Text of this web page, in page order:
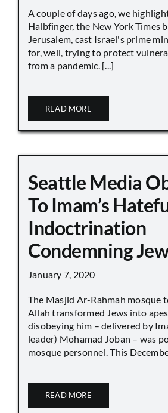
A couple of days ago, we
Halbfinger, the New York Times
Jerusalem, cast Israel's prime
for, well, trying to protect
from a pandemic. [...]
READ MORE
Seattle Media
To Imam’s
Indoctrination
Condemning
January 7, 2020
The Masjid Ar-Rahmah mosque
Allah transformed Jews into
disobeying him – delivered by
leader) Mohamad Joban – was
mosque personnel. This
READ MORE